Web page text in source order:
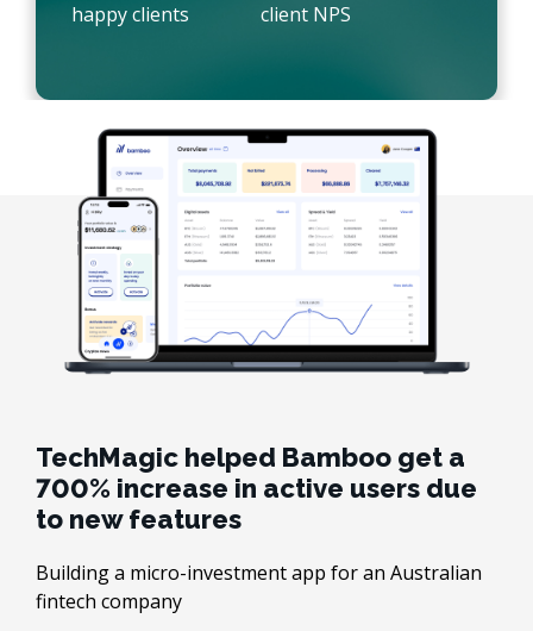
happy clients client NPS
TechMagic helped Bamboo get a
700% increase in active users due
to new features
Building a micro-investment app for an Australian
fintech company